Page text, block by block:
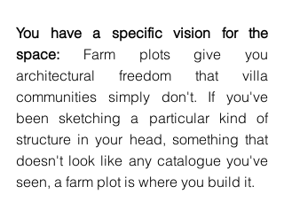
You have a specific vision for the
space: Farm plots give you
architectural freedom that villa
communities simply don't. If you've
been sketching a particular kind of
structure in your head, something that
doesn't look like any catalogue you've
seen, a farm plot is where you build it.